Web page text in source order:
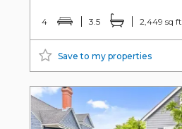
4 3.5 2,449 sq ft
Save to my properties